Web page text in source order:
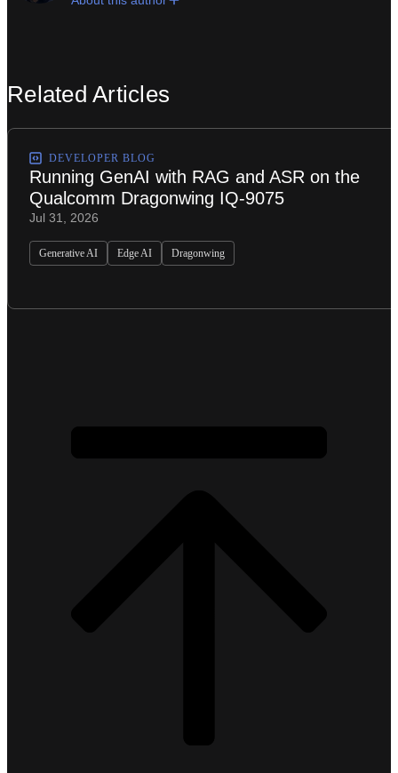
Related Articles
DEVELOPER BLOG
Running GenAI with RAG and ASR on the
Qualcomm Dragonwing IQ-9075
Jul 31, 2026
Generative AI Edge AI Dragonwing